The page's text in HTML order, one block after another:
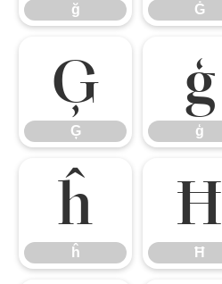
ğ Ġ
Ģ
Ģ
ģ
ģ
ĥ
ĥ
Ħ
Ħ